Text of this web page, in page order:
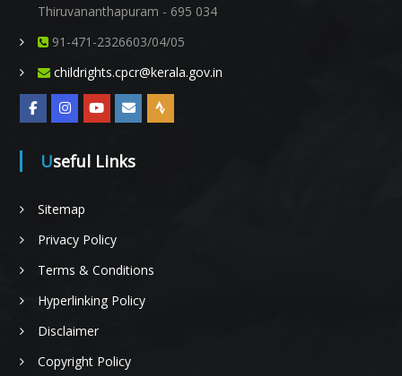
n
Thiruvananthapuram - 695 034
91-471-2326603/04/05
childrights.cpcr@kerala.gov.in
Useful Links
Sitemap
Privacy Policy
Terms & Conditions
Hyperlinking Policy
Disclaimer
Copyright Policy